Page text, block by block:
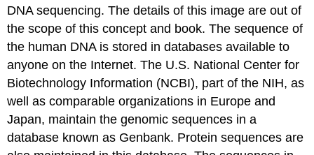
DNA sequencing. The details of this image are out of
the scope of this concept and book. The sequence of
the human DNA is stored in databases available to
anyone on the Internet. The U.S. National Center for
Biotechnology Information (NCBI), part of the NIH, as
well as comparable organizations in Europe and
Japan, maintain the genomic sequences in a
database known as Genbank. Protein sequences are